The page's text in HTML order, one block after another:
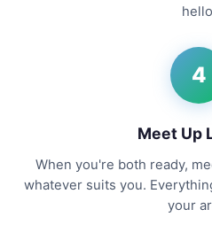
4
Meet Up
When you're both ready,
whatever suits you.
your